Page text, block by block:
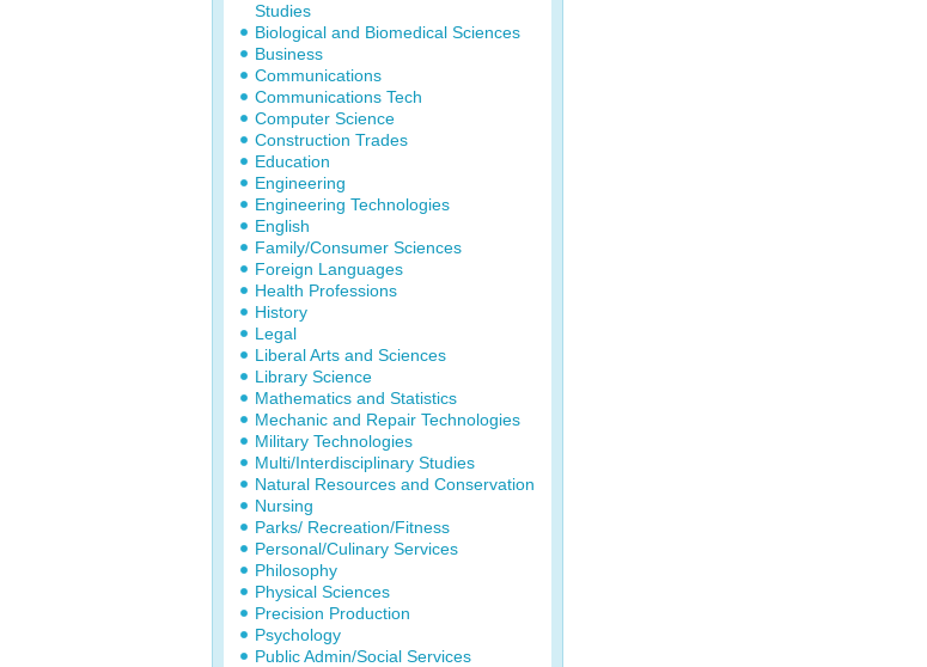
Studies
Biological and Biomedical Sciences
Business
Communications
Communications Tech
Computer Science
Construction Trades
Education
Engineering
Engineering Technologies
English
Family/Consumer Sciences
Foreign Languages
Health Professions
History
Legal
Liberal Arts and Sciences
Library Science
Mathematics and Statistics
Mechanic and Repair Technologies
Military Technologies
Multi/Interdisciplinary Studies
Natural Resources and Conservation
Nursing
Parks/ Recreation/Fitness
Personal/Culinary Services
Philosophy
Physical Sciences
Precision Production
Psychology
Public Admin/Social Services